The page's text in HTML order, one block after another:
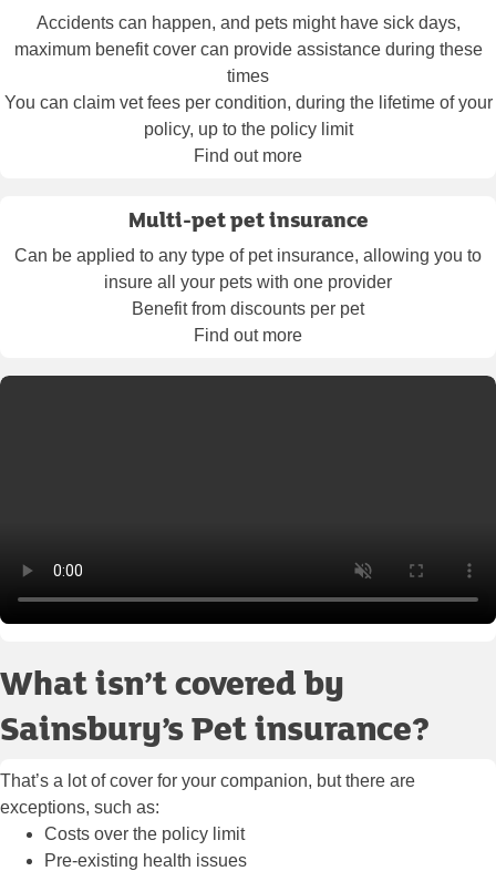
Accidents can happen, and pets might have sick days,
maximum benefit cover can provide assistance during these
times
You can claim vet fees per condition, during the lifetime of your
policy, up to the policy limit
Find out more
Multi-pet pet insurance
Can be applied to any type of pet insurance, allowing you to
insure all your pets with one provider
Benefit from discounts per pet
Find out more
What isn’t covered by
Sainsbury’s Pet insurance?
That’s a lot of cover for your companion, but there are
exceptions, such as:
Costs over the policy limit
Pre-existing health issues